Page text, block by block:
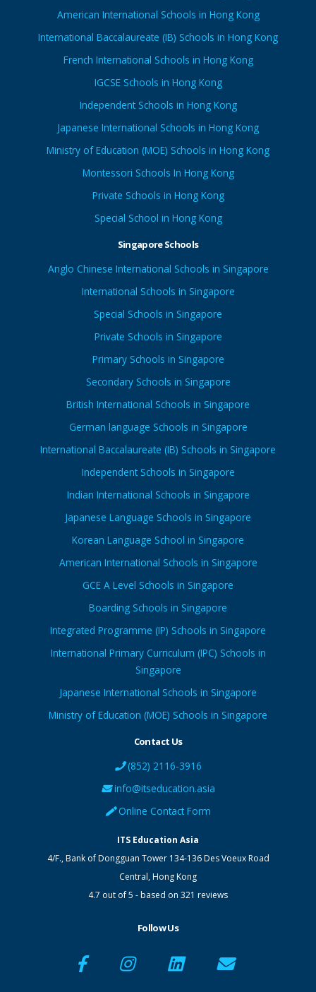
American International Schools in Hong Kong
International Baccalaureate (IB) Schools in Hong Kong
French International Schools in Hong Kong
IGCSE Schools in Hong Kong
Independent Schools in Hong Kong
Japanese International Schools in Hong Kong
Ministry of Education (MOE) Schools in Hong Kong
Montessori Schools In Hong Kong
Private Schools in Hong Kong
Special School in Hong Kong
Singapore Schools
Anglo Chinese International Schools in Singapore
International Schools in Singapore
Special Schools in Singapore
Private Schools in Singapore
Primary Schools in Singapore
Secondary Schools in Singapore
British International Schools in Singapore
German language Schools in Singapore
International Baccalaureate (IB) Schools in Singapore
Independent Schools in Singapore
Indian International Schools in Singapore
Japanese Language Schools in Singapore
Korean Language School in Singapore
American International Schools in Singapore
GCE A Level Schools in Singapore
Boarding Schools in Singapore
Integrated Programme (IP) Schools in Singapore
International Primary Curriculum (IPC) Schools in
Singapore
Japanese International Schools in Singapore
Ministry of Education (MOE) Schools in Singapore
Contact Us
(852) 2116-3916
info@itseducation.asia
Online Contact Form
ITS Education Asia
4/F., Bank of Dongguan Tower 134-136 Des Voeux Road
Central,Hong Kong
4.7 out of5 - based on 321 reviews
Follow Us